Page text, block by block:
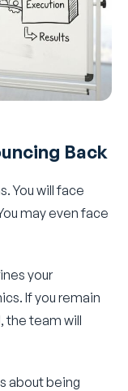
Back
You will face
may even face
your
If you remain
the team will
about being